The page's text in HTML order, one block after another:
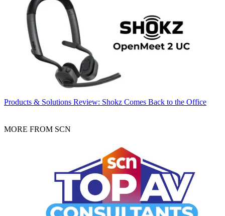
Products & Solutions Review: Shokz Comes Back to the Office
MORE FROM SCN